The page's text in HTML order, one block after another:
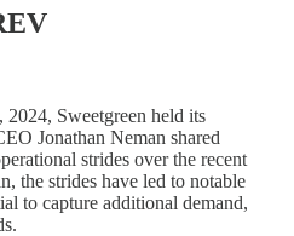
Sweetgreen held its
Jonathan Neman shared
strides over the recent
the strides have led to notable
to capture additional demand,